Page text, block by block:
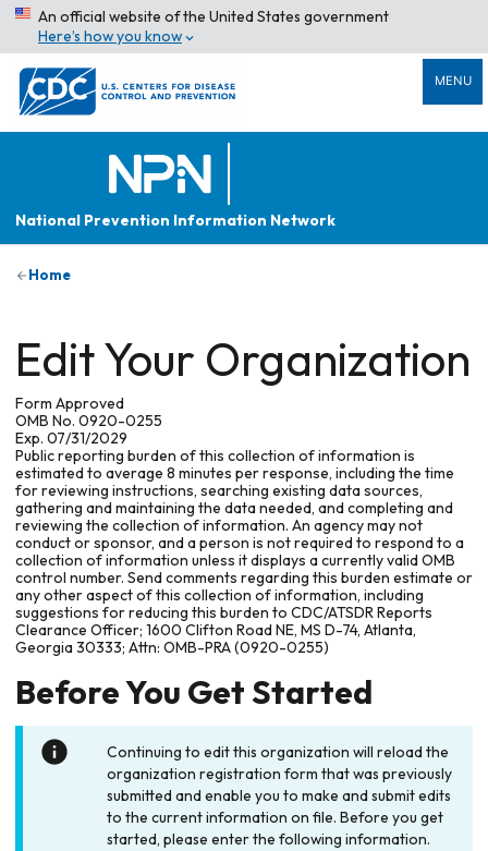
An official website of the United States government
Here’s how you know
MENU
National Prevention Information Network
Home
Edit Your Organization
Form Approved
OMB No. 0920-0255
Exp. 07/31/2029
Public reporting burden of this collection of information is
estimated to average 8 minutes per response, including the time
for reviewing instructions, searching existing data sources,
gathering and maintaining the data needed, and completing and
reviewing the collection of information. An agency may not
conduct or sponsor, and a person is not required to respond to a
collection of information unless it displays a currently valid OMB
control number. Send comments regarding this burden estimate or
any other aspect of this collection of information, including
suggestions for reducing this burden to CDC/ATSDR Reports
Clearance Officer; 1600 Clifton Road NE, MS D-74, Atlanta,
Georgia 30333; Attn: OMB-PRA (0920-0255)
Before You Get Started
Continuing to edit this organization will reload the
organization registration form that was previously
submitted and enable you to make and submit edits
to the current information on file. Before you get
started, please enter the following information.